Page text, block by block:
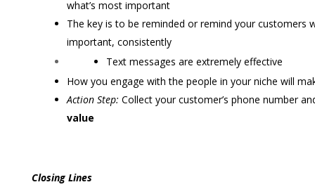
what’s most important
The key is to be reminded or remind your customers
important, consistently
Text messages are extremely effective
How you engage with the people in your niche will
Action Step: Collect your customer’s phone number
value
Closing Lines